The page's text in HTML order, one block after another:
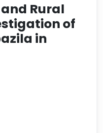
Rural
of
in